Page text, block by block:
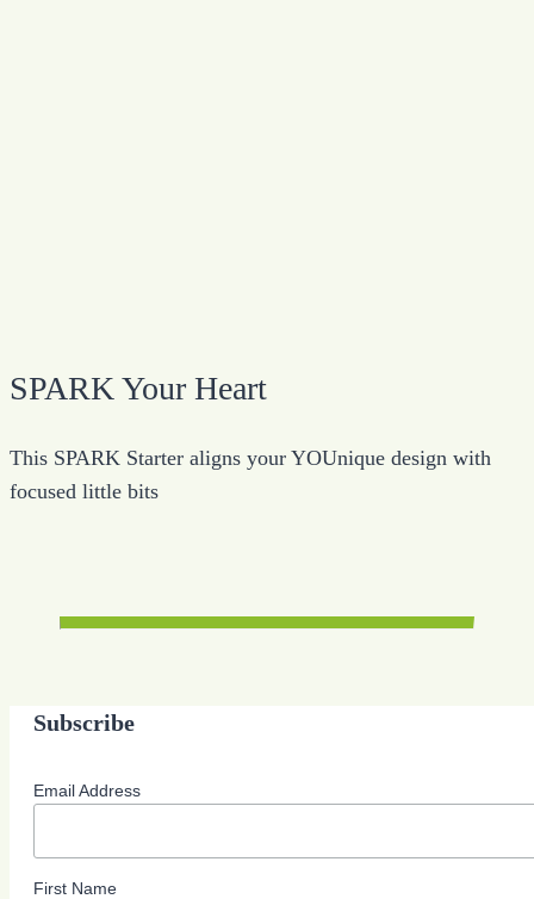
SPARK Your Heart
This SPARK Starter aligns your YOUnique design with
focused little bits
Subscribe
Email Address
First Name